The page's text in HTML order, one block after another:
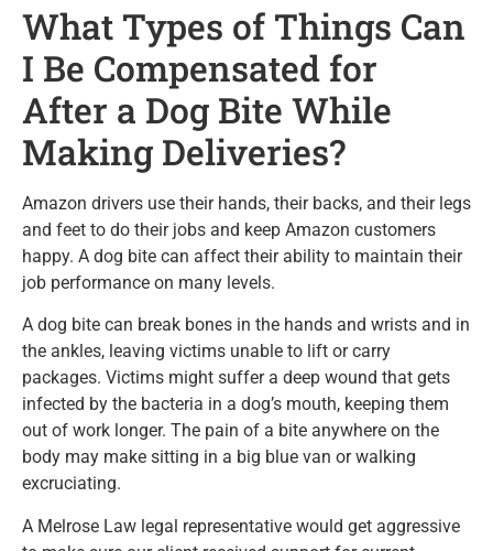
What Types of Things Can
I Be Compensated for
After a Dog Bite While
Making Deliveries?
Amazon drivers use their hands, their backs, and their legs
and feet to do their jobs and keep Amazon customers
happy. A dog bite can affect their ability to maintain their
job performance on many levels.
A dog bite can break bones in the hands and wrists and in
the ankles, leaving victims unable to lift or carry
packages. Victims might suffer a deep wound that gets
infected by the bacteria in a dog’s mouth, keeping them
out of work longer. The pain of a bite anywhere on the
body may make sitting in a big blue van or walking
excruciating.
A Melrose Law legal representative would get aggressive